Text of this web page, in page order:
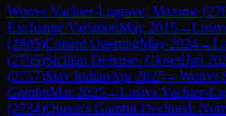
Wonvs Vachier-Lagrave, Maxime (
Exchange VariationMay 2015→Lost
(2805)Canard OpeningMay 2024→
(2795)Sicilian Defense: ClosedJan
(2757)Slav IndianApr 2025→Wonvs
GambitMar 2025→Lostvs Vachier-
(2734)Queen's Gambit Declined: